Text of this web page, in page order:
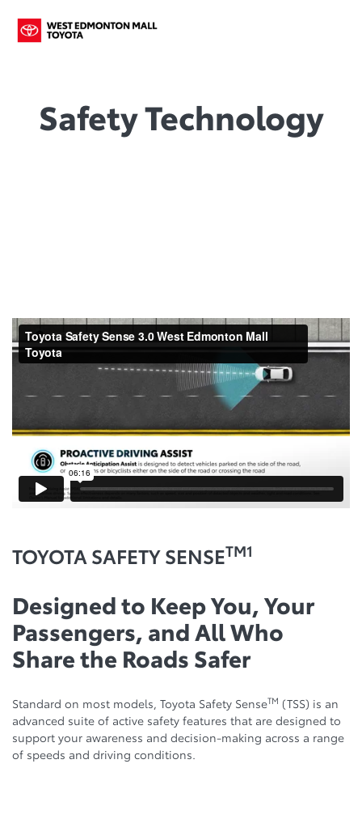
Safety Technology
TOYOTA SAFETY SENSETM1
Designed to Keep You, Your
Passengers, and All Who
Share the Roads Safer
Standard on most models, Toyota Safety SenseTM (TSS) is an
advanced suite of active safety features that are designed to
support your awareness and decision-making across a range
of speeds and driving conditions.